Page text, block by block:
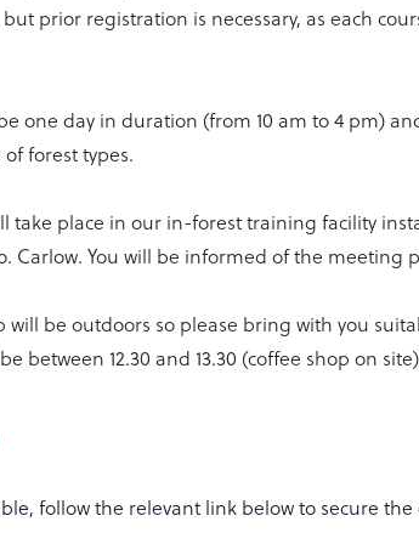
prior registration is necessary, as each
one day in duration (from 10 am to 4 pm)
forest types.
take place in our in-forest training facility
Carlow. You will be informed of the meeting
will be outdoors so please bring with you
between 12.30 and 13.30 (coffee shop on
follow the relevant link below to secure the